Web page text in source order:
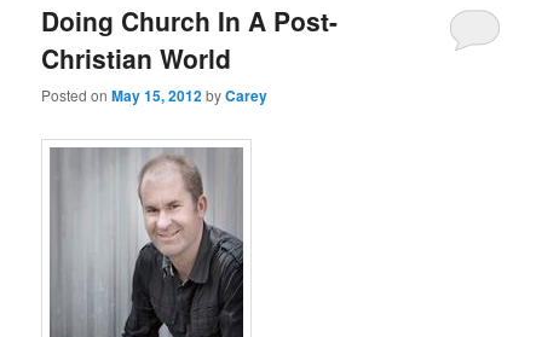
Doing Church In A Post-
Christian World
Posted onMay 15, 2012byCarey